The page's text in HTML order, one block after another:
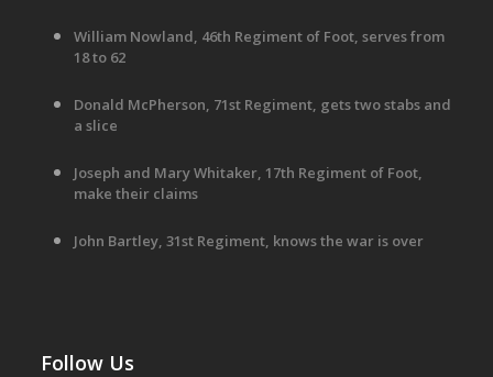
William Nowland, 46th Regiment of Foot, serves from
18 to 62
Donald McPherson, 71st Regiment, gets two stabs and
a slice
Joseph and Mary Whitaker, 17th Regiment of Foot,
make their claims
John Bartley, 31st Regiment, knows the war is over
Follow Us